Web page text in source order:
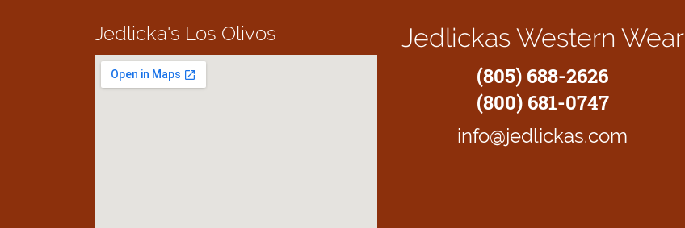
Jedlickas Western Wear
(805) 688-2626
(800) 681-0747
info@jedlickas.com
Jedlicka's Los Olivos